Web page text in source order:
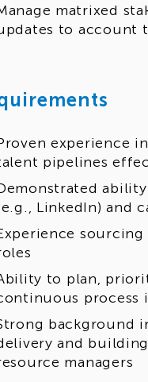
matrixed
to account
experience
pipelines
LinkedIn) and
to plan,
process
background
and
managers